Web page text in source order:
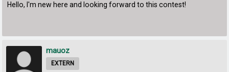
Hello, I'm new here and looking forward to this contest!
mauoz
EXTERN